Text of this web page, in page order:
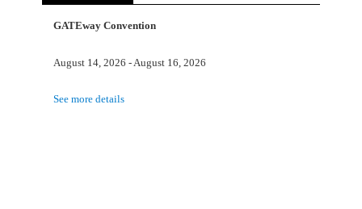
GATEway Convention
August 14, 2026 - August 16, 2026
See more details